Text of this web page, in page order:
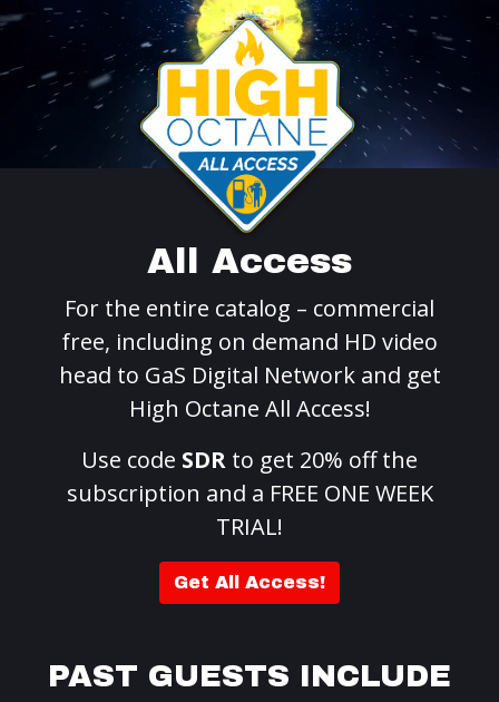
All Access
For the entire catalog – commercial
free, including on demand HD video
head to GaS Digital Network and get
High Octane All Access!
Use code SDR to get 20% off the
subscription and a FREE ONE WEEK
TRIAL!
Get All Access!
PAST GUESTS INCLUDE